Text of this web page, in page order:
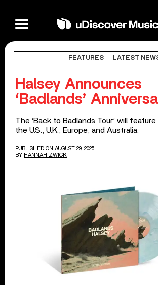
FEATURES LATEST
Halsey Announces
‘Badlands’
The ‘Back to Badlands Tour’ will
the U.S., U.K., Europe, and Australia.
PUBLISHED ON AUGUST 29, 2025
BY HANNAH ZWICK